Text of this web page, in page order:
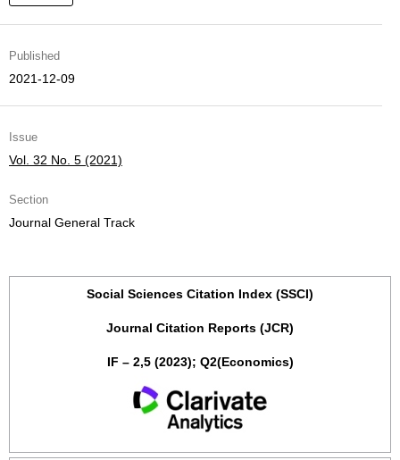
Published
2021-12-09
Issue
Vol. 32 No. 5 (2021)
Section
Journal General Track
Social Sciences Citation Index (SSCI)
Journal Citation Reports (JCR)
IF – 2,5 (2023); Q2(Economics)